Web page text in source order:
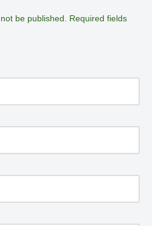
be published.
Required fields